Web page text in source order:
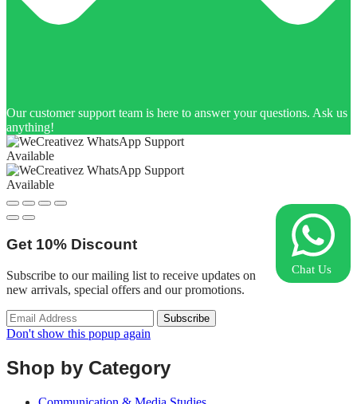
Our customer support team is here to answer your questions. Ask us
anything!
Available
Available
Chat Us
Get 10% Discount
Subscribe to our mailing list to receive updates on
new arrivals, special offers and our promotions.
Don't show this popup again
Shop by Category